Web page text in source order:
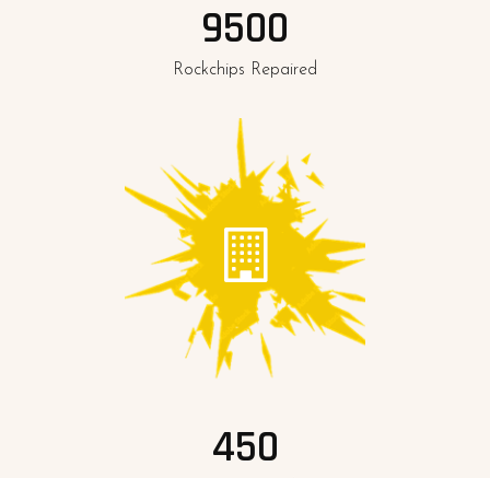
9500
Rockchips Repaired
450